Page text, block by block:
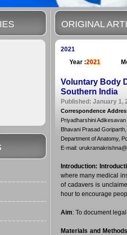
ORIGINAL
2021
Year :2021
Voluntary Body
Southern India
Published: January 1,
Correspondence
Priyadharshini
Bhavani Prasad Goriparth,
Department of Anatomy,
E-mail:
Introduction:
where many medical
of cadavers is
hour to encourage
Aim: To document
Materials and